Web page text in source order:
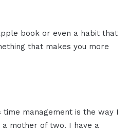
book or even a habit that
that makes you more
management is the way I
mother of two. I have a